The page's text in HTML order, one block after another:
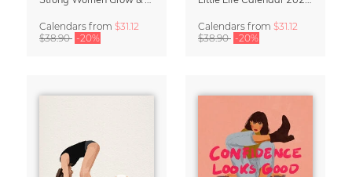
Calendars from $31.12
$38.90 -20%
Calendars from $31.12
$38.90 -20%